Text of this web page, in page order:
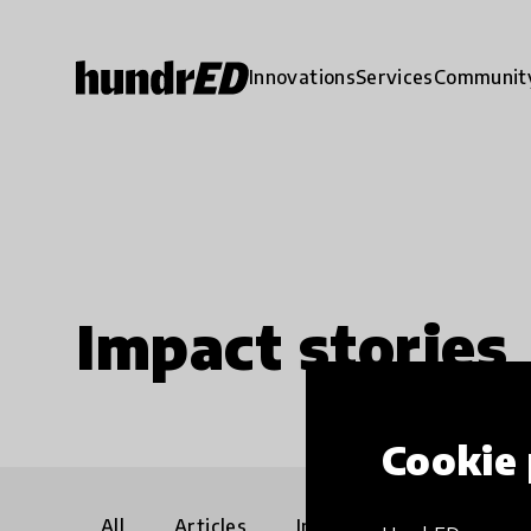
Cookie
InnovationsServices
Impact stories
All Articles Interviews